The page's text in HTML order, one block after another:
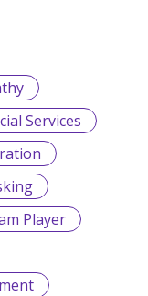
Services
Player